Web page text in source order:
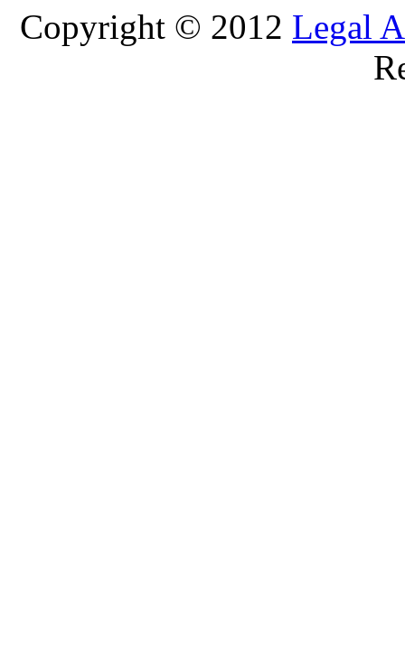
Copyright © 2012 Legal